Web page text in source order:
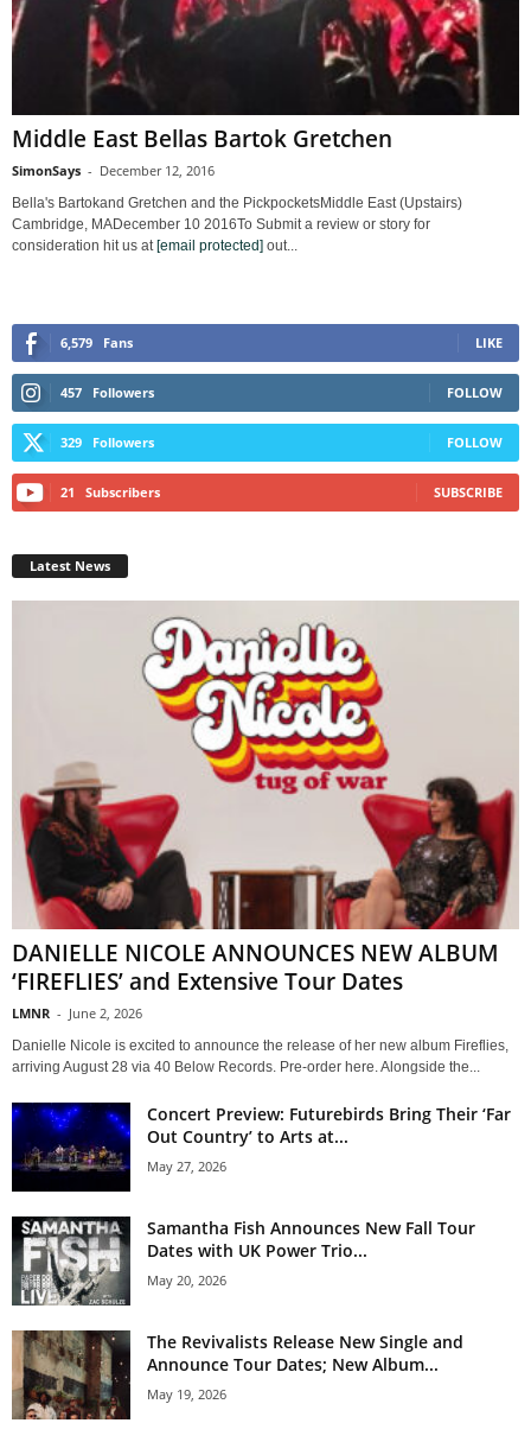
Middle East Bellas Bartok Gretchen
SimonSays - December 12, 2016
Bella's Bartokand Gretchen and the PickpocketsMiddle East (Upstairs)
Cambridge, MADecember 10 2016To Submit a review or story for
consideration hit us at [email protected] out...
6,579 Fans LIKE
457 Followers FOLLOW
329 Followers FOLLOW
21 Subscribers SUBSCRIBE
Latest News
DANIELLE NICOLE ANNOUNCES NEW ALBUM
‘FIREFLIES’ and Extensive Tour Dates
LMNR - June 2, 2026
Danielle Nicole is excited to announce the release of her new album Fireflies,
arriving August 28 via 40 Below Records. Pre-order here. Alongside the...
Concert Preview: Futurebirds Bring Their ‘Far
Out Country’ to Arts at...
May 27, 2026
Samantha Fish Announces New Fall Tour
Dates with UK Power Trio...
May 20, 2026
The Revivalists Release New Single and
Announce Tour Dates; New Album...
May 19, 2026